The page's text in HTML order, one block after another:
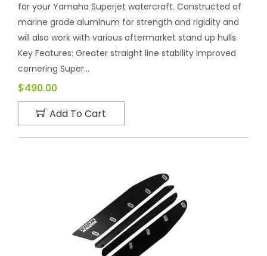
for your Yamaha Superjet watercraft. Constructed of
marine grade aluminum for strength and rigidity and
will also work with various aftermarket stand up hulls.
Key Features: Greater straight line stability Improved
cornering Super...
$490.00
Add To Cart